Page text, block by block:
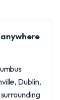
Dublin,